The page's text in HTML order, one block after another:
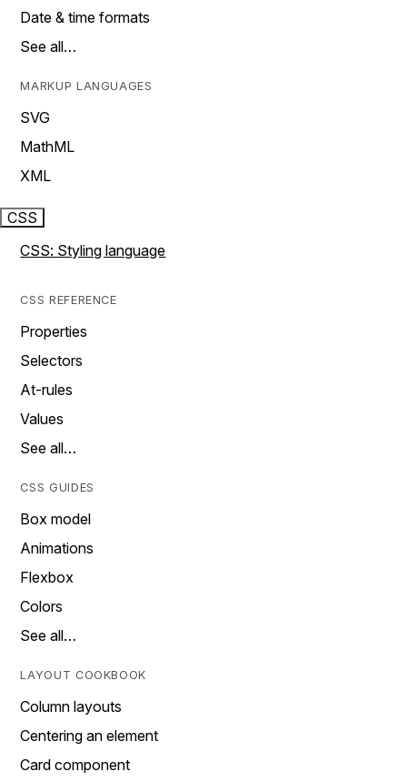
Date & time formats
See all…
MARKUP LANGUAGES
SVG
MathML
XML
CSS
CSS: Styling language
CSS REFERENCE
Properties
Selectors
At-rules
Values
See all…
CSS GUIDES
Box model
Animations
Flexbox
Colors
See all…
LAYOUT COOKBOOK
Column layouts
Centering an element
Card component